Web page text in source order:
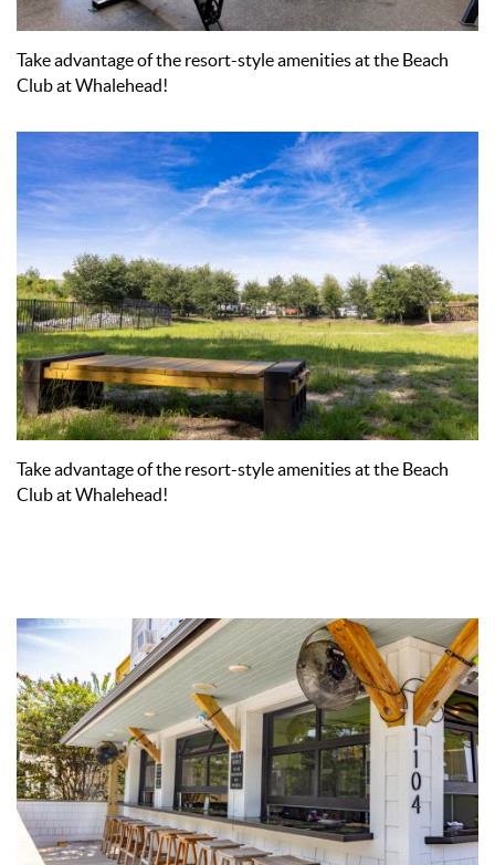
Take advantage of the resort-style amenities at the Beach
Club at Whalehead!
Take advantage of the resort-style amenities at the Beach
Club at Whalehead!